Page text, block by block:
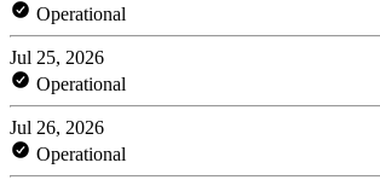
Operational
Jul 25, 2026
Operational
Jul 26, 2026
Operational